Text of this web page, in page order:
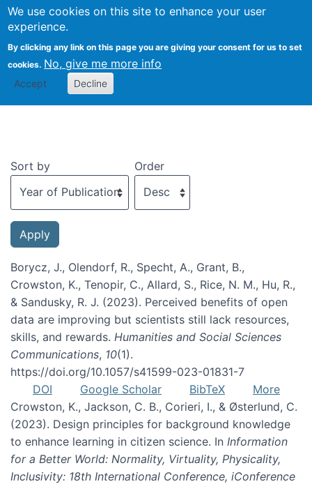
We use cookies on this site to enhance your user
experience.
By clicking any link on this page you are giving your consent for us to set
cookies. No, give me more info
Accept Decline
Recent publications
Sort by Order
Borycz, J., Olendorf, R., Specht, A., Grant, B.,
Crowston, K., Tenopir, C., Allard, S., Rice, N. M., Hu, R.,
& Sandusky, R. J. (2023). Perceived benefits of open
data are improving but scientists still lack resources,
skills, and rewards. Humanities and Social Sciences
Communications, 10(1).
https://doi.org/10.1057/s41599-023-01831-7
DOI
Google Scholar BibTeX
More
Crowston, K., Jackson, C. B., Corieri, I., & Østerlund, C.
(2023). Design principles for background knowledge
to enhance learning in citizen science. In Information
for a Better World: Normality, Virtuality, Physicality,
Inclusivity: 18th International Conference, iConference